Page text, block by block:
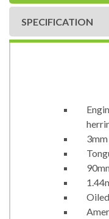
SPECIFICATION
Oiled